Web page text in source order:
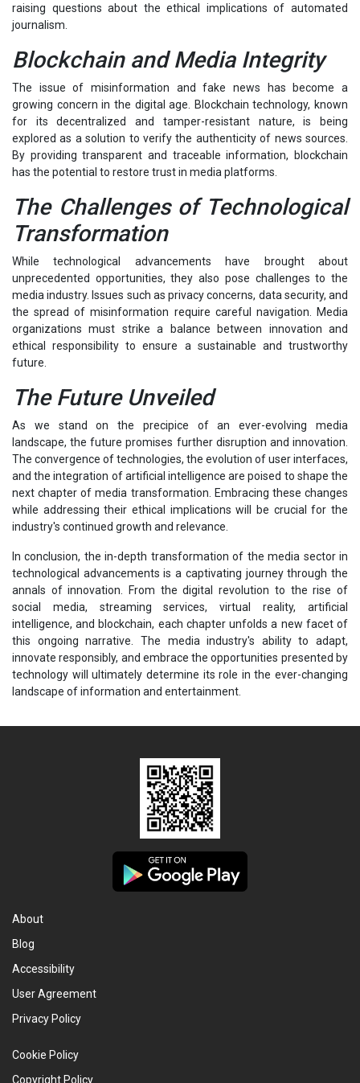
raising questions about the ethical implications of automated
journalism.
Blockchain and Media Integrity
The issue of misinformation and fake news has become a
growing concern in the digital age. Blockchain technology, known
for its decentralized and tamper-resistant nature, is being
explored as a solution to verify the authenticity of news sources.
By providing transparent and traceable information, blockchain
has the potential to restore trust in media platforms.
The Challenges of Technological
Transformation
While technological advancements have brought about
unprecedented opportunities, they also pose challenges to the
media industry. Issues such as privacy concerns, data security, and
the spread of misinformation require careful navigation. Media
organizations must strike a balance between innovation and
ethical responsibility to ensure a sustainable and trustworthy
future.
The Future Unveiled
As we stand on the precipice of an ever-evolving media
landscape, the future promises further disruption and innovation.
The convergence of technologies, the evolution of user interfaces,
and the integration of artificial intelligence are poised to shape the
next chapter of media transformation. Embracing these changes
while addressing their ethical implications will be crucial for the
industry's continued growth and relevance.
In conclusion, the in-depth transformation of the media sector in
technological advancements is a captivating journey through the
annals of innovation. From the digital revolution to the rise of
social media, streaming services, virtual reality, artificial
intelligence, and blockchain, each chapter unfolds a new facet of
this ongoing narrative. The media industry's ability to adapt,
innovate responsibly, and embrace the opportunities presented by
technology will ultimately determine its role in the ever-changing
landscape of information and entertainment.
About
Blog
Accessibility
User Agreement
Privacy Policy
Cookie Policy
Copyright Policy